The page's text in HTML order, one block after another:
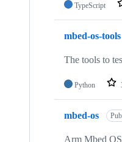
TypeScript
mbed-os-tools
The tools to
Python
mbed-os
Arm Mbed